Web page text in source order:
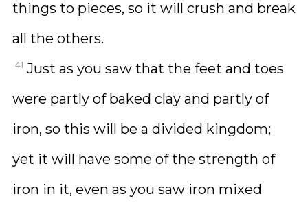
things to pieces, so it will crush and break
all the others.
41 Just as you saw that the feet and toes
were partly of baked clay and partly of
iron, so this will be a divided kingdom;
yet it will have some of the strength of
iron in it, even as you saw iron mixed